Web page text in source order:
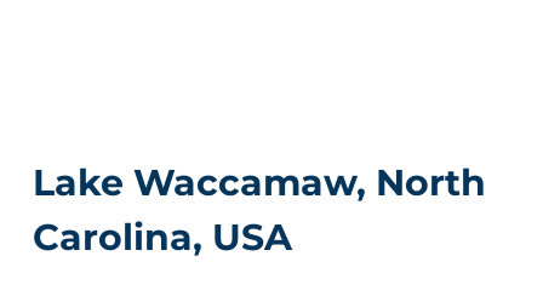
Lake Waccamaw, North
Carolina, USA